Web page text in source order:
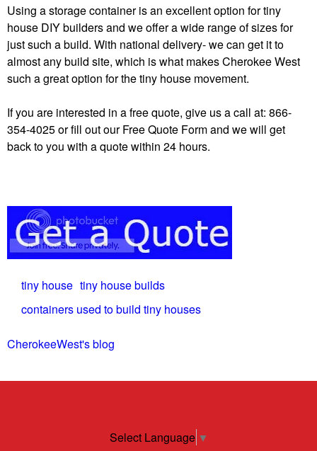
Using a storage container is an excellent option for tiny
house DIY builders and we offer a wide range of sizes for
just such a build. With national delivery- we can get it to
almost any build site, which is what makes Cherokee West
such a great option for the tiny house movement.
If you are interested in a free quote, give us a call at: 866-
354-4025 or fill out our Free Quote Form and we will get
back to you with a quote within 24 hours.
tiny house tiny house builds
containers used to build tiny houses
CherokeeWest's blog
Select Language ▼